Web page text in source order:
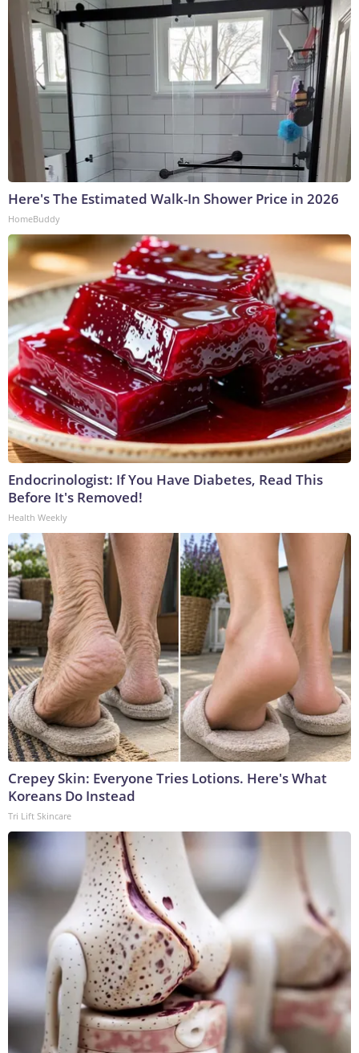
Here's The Estimated Walk-In Shower Price in 2026
HomeBuddy
Endocrinologist: If You Have Diabetes, Read This
Before It's Removed!
Health Weekly
Crepey Skin: Everyone Tries Lotions. Here's What
Koreans Do Instead
Tri Lift Skincare